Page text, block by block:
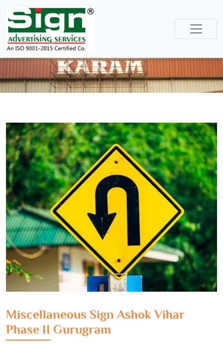
Miscellaneous Sign Ashok Vihar
Phase II Gurugram